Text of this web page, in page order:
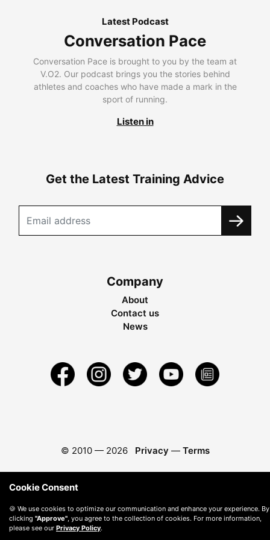
Latest Podcast
Conversation Pace
Conversation Pace is brought to you by the team at
V.O2. Our podcast brings you the stories behind
athletes and coaches who have made a mark in the
sport of running.
Listen in
Get the Latest Training Advice
Company
About
Contact us
News
© 2010 — 2026 Privacy — Terms
Cookie Consent
🍪 We use cookies to optimize our communication and enhance your experience. By
clicking "Approve" , you agree to the collection of cookies. For more information,
please see our Privacy Policy.